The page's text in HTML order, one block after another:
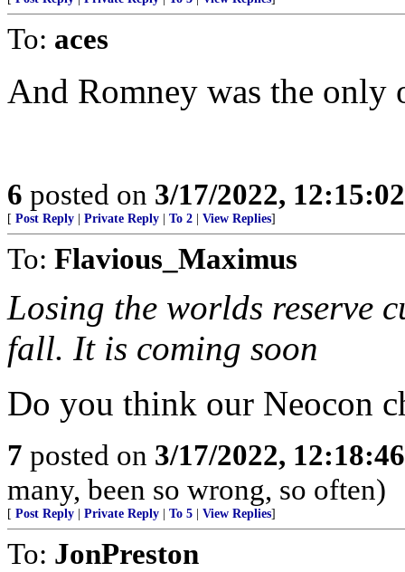
To: aces
And Romney was the
6 posted on 3/17/2022,
[ Post Reply Private Reply To 2 View Replies]
To: Flavious_Maximus
Losing the worlds reserve
fall. It is coming soon
Do you think our Neocon
7 posted on 3/17/2022,
many, been so wrong, so often)
[ Post Reply Private Reply To 5 View Replies]
To: JonPreston